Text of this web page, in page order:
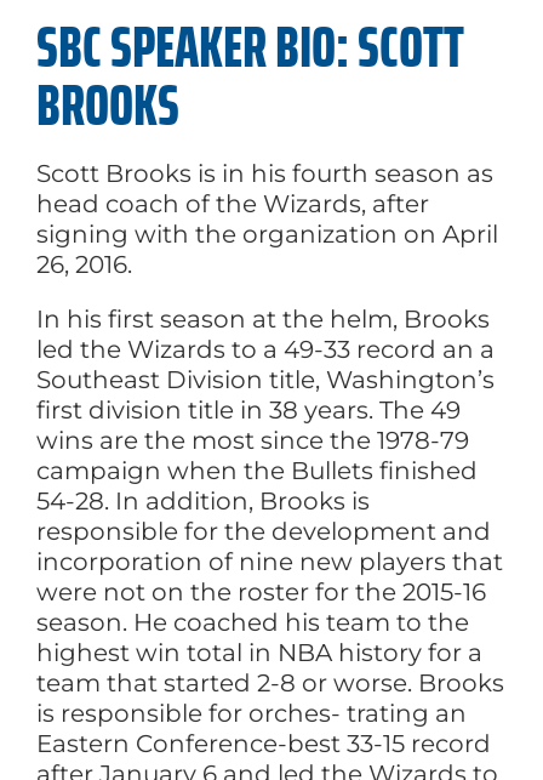
SBC SPEAKER BIO: SCOTT
BROOKS
Scott Brooks is in his fourth season as
head coach of the Wizards, after
signing with the organization on April
26, 2016.
In his first season at the helm, Brooks
led the Wizards to a 49-33 record an a
Southeast Division title, Washington’s
first division title in 38 years. The 49
wins are the most since the 1978-79
campaign when the Bullets finished
54-28. In addition, Brooks is
responsible for the development and
incorporation of nine new players that
were not on the roster for the 2015-16
season. He coached his team to the
highest win total in NBA history for a
team that started 2-8 or worse. Brooks
is responsible for orches- trating an
Eastern Conference-best 33-15 record
after January 6 and led the Wizards to